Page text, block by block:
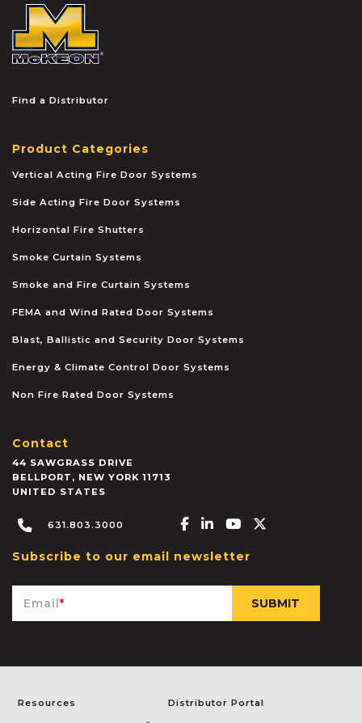
Find a Distributor
Product Categories
Vertical Acting Fire Door Systems
Side Acting Fire Door Systems
Horizontal Fire Shutters
Smoke Curtain Systems
Smoke and Fire Curtain Systems
FEMA and Wind Rated Door Systems
Blast, Ballistic and Security Door Systems
Energy & Climate Control Door Systems
Non Fire Rated Door Systems
Contact
44 SAWGRASS DRIVE
BELLPORT , NEW YORK 11713
UNITED STATES
631.803.3000 Facebook-f
Linkedin-in
Youtube
Subscribe to our email newsletter
Email*
Resources Distributor Portal